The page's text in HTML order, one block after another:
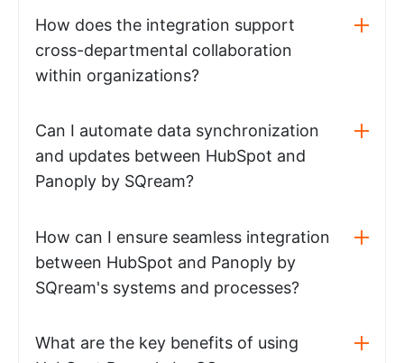
How does the integration support
cross-departmental collaboration
within organizations?
Can I automate data synchronization
and updates between HubSpot and
Panoply by SQream?
How can I ensure seamless integration
between HubSpot and Panoply by
SQream's systems and processes?
What are the key benefits of using